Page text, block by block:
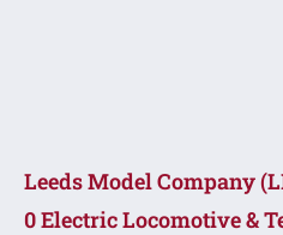
Leeds Model Company
0 Electric Locomotive &